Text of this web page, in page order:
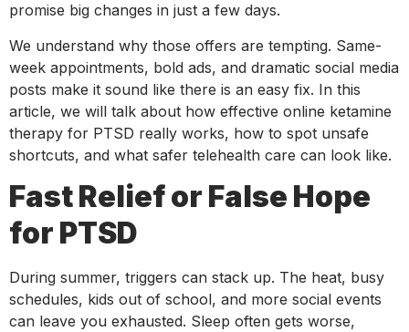
promise big changes in just a few days.
We understand why those offers are tempting. Same-
week appointments, bold ads, and dramatic social media
posts make it sound like there is an easy fix. In this
article, we will talk about how effective online ketamine
therapy for PTSD really works, how to spot unsafe
shortcuts, and what safer telehealth care can look like.
Fast Relief or False Hope
for PTSD
During summer, triggers can stack up. The heat, busy
schedules, kids out of school, and more social events
can leave you exhausted. Sleep often gets worse,